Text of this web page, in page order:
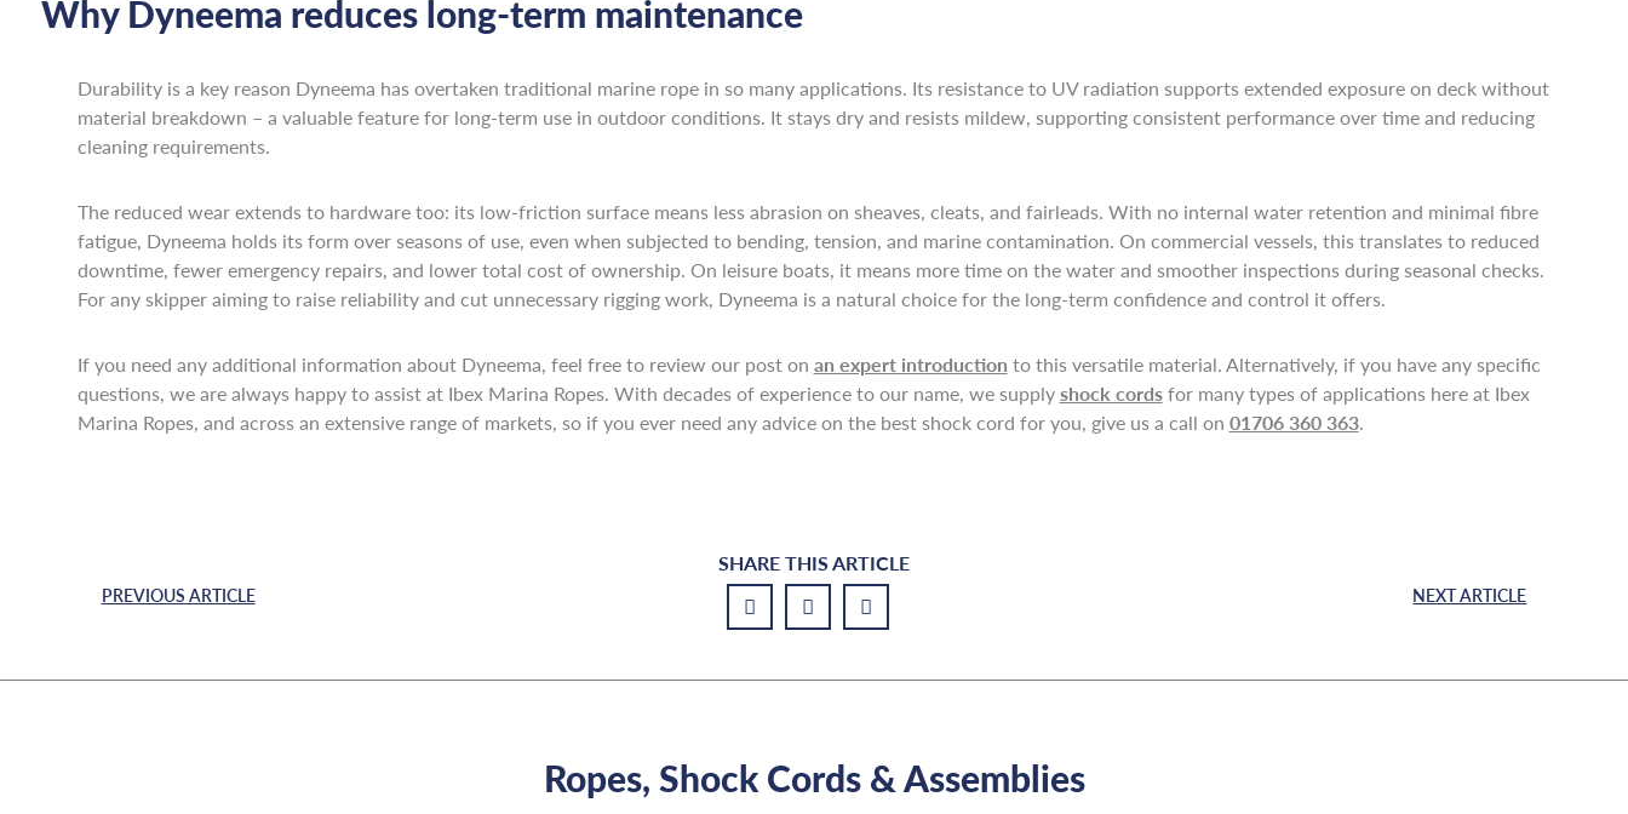
Why Dyneema reduces long-term maintenance
Durability is a key reason Dyneema has overtaken traditional marine rope in so many applications. Its resistance to UV radiation supports extended exposure on deck without
material breakdown – a valuable feature for long-term use in outdoor conditions. It stays dry and resists mildew, supporting consistent performance over time and reducing
cleaning requirements.
The reduced wear extends to hardware too: its low-friction surface means less abrasion on sheaves, cleats, and fairleads. With no internal water retention and minimal fibre
fatigue, Dyneema holds its form over seasons of use, even when subjected to bending, tension, and marine contamination. On commercial vessels, this translates to reduced
downtime, fewer emergency repairs, and lower total cost of ownership. On leisure boats, it means more time on the water and smoother inspections during seasonal checks.
For any skipper aiming to raise reliability and cut unnecessary rigging work, Dyneema is a natural choice for the long-term confidence and control it offers.
If you need any additional information about Dyneema, feel free to review our post on an expert introduction to this versatile material. Alternatively, if you have any specific
questions, we are always happy to assist at Ibex Marina Ropes. With decades of experience to our name, we supplyshock cordsfor many types of applications here at Ibex
Marina Ropes, and across an extensive range of markets, so if you ever need any advice on the best shock cord for you, give us a call on 01706 360 363.
PREVIOUS ARTICLE NEXT ARTICLE
SHARE THIS ARTICLE
Ropes, Shock Cords & Assemblies